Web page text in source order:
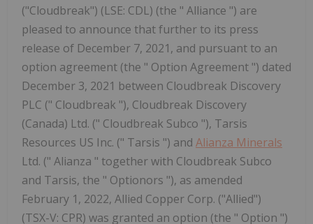
("Cloudbreak") (LSE: CDL) (the " Alliance ") are
pleased to announce that further to its press
release of December 7, 2021, and pursuant to an
option agreement (the " Option Agreement ") dated
December 3, 2021 between Cloudbreak Discovery
PLC (" Cloudbreak "), Cloudbreak Discovery
(Canada) Ltd. (" Cloudbreak Subco "), Tarsis
Resources US Inc. (" Tarsis ") and Alianza Minerals
Ltd. (" Alianza " together with Cloudbreak Subco
and Tarsis, the " Optionors "), as amended
February 1, 2022, Allied Copper Corp. ("Allied")
(TSX-V: CPR) was granted an option (the " Option ")